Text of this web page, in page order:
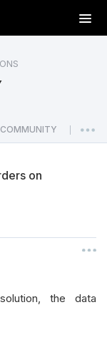
T
o
a
v
o
n
COMMUNITY
on
the data